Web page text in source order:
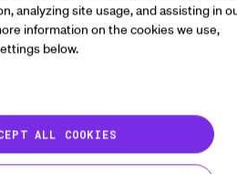
from innovation and
in other
the number of effective
each year.
analyzing site usage, and assisting in
information on the cookies we use,
below.
ALL COOKIES